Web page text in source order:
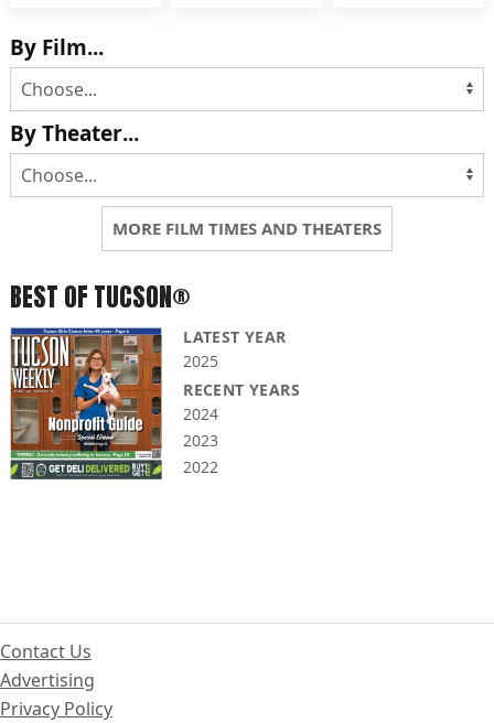
By Film...
By Theater...
MORE FILM TIMES AND THEATERS
BEST OF TUCSON®
LATEST YEAR
2025
RECENT YEARS
2024
2023
2022
Contact Us
Advertising
Privacy Policy